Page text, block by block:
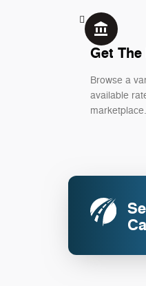
account_balance
Get
Browse a
available
marketplace.